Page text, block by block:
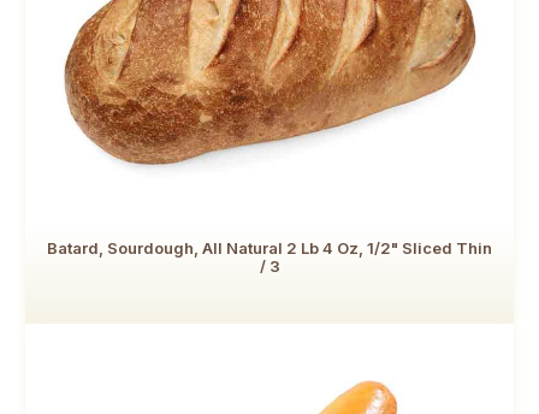
Batard, Sourdough, All Natural 2 Lb 4 Oz, 1/2" Sliced Thin
/ 3